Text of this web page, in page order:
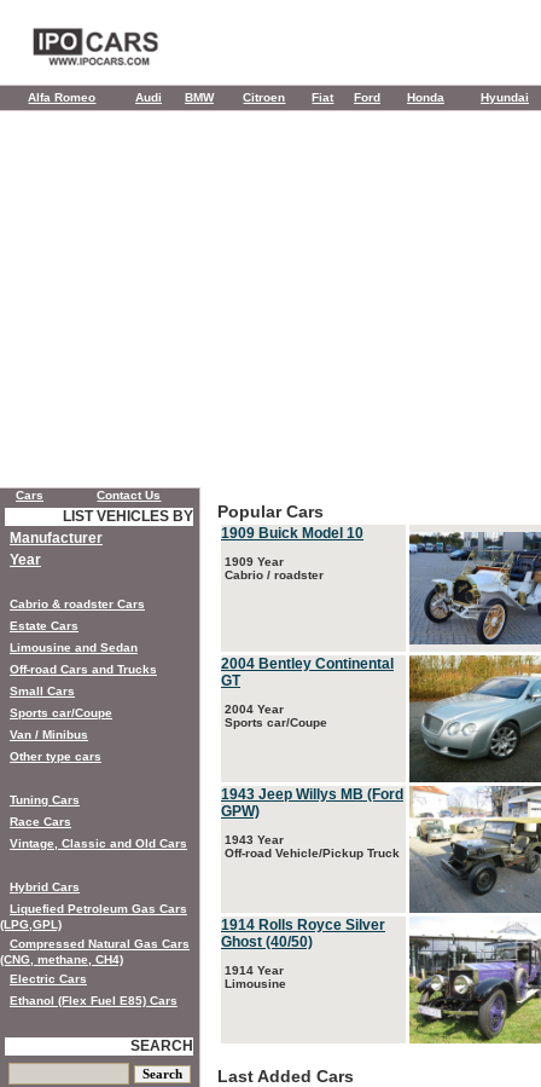
Alfa Romeo Audi BMW Citroen Fiat Ford Honda Hyundai
Popular Cars
1909 Buick Model 10
1909 Year
Cabrio / roadster
2004 Bentley Continental
GT
2004 Year
Sports car/Coupe
1943 Jeep Willys MB (Ford
GPW)
1943 Year
Off-road Vehicle/Pickup Truck
1914 Rolls Royce Silver
Ghost (40/50)
1914 Year
Limousine
Last Added Cars
Cars Contact Us
LIST VEHICLES BY
Manufacturer
Year
Cabrio & roadster Cars
Estate Cars
Limousine and Sedan
Off-road Cars and Trucks
Small Cars
Sports car/Coupe
Van / Minibus
Other type cars
Tuning Cars
Race Cars
Vintage, Classic and Old Cars
Hybrid Cars
Liquefied Petroleum Gas Cars
(LPG,GPL)
Compressed Natural Gas Cars
(CNG, methane, CH4)
Electric Cars
Ethanol (Flex Fuel E85) Cars
SEARCH